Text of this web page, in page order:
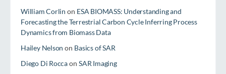
William Corlin on ESA BIOMASS: Understanding and
Forecasting the Terrestrial Carbon Cycle Inferring Process
Dynamics from Biomass Data
Hailey Nelson on Basics of SAR
Diego Di RoccaonSAR Imaging